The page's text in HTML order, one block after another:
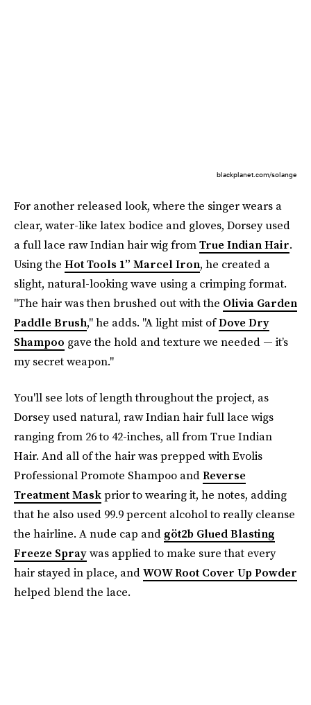
blackplanet.com/solange
For another released look, where the singer wears a
clear, water-like latex bodice and gloves, Dorsey used
a full lace raw Indian hair wig fromTrue Indian Hair.
Using the Hot Tools 1” Marcel Iron, he created a
slight, natural-looking wave using a crimping format.
"The hair was then brushed out with the Olivia Garden
Paddle Brush," he adds. "A light mist ofDove Dry
Shampoo gave the hold and texture we needed — it’s
my secret weapon."
You'll see lots of length throughout the project, as
Dorsey used natural, raw Indian hair full lace wigs
ranging from 26 to 42-inches, all from True Indian
Hair. And all of the hair was prepped with Evolis
Professional Promote Shampoo andReverse
Treatment Maskprior to wearing it, he notes, adding
that he also used 99.9 percent alcohol to really cleanse
the hairline. A nude cap and göt2b Glued Blasting
Freeze Spraywas applied to make sure that every
hair stayed in place, andWOW Root Cover Up Powder
helped blend the lace.